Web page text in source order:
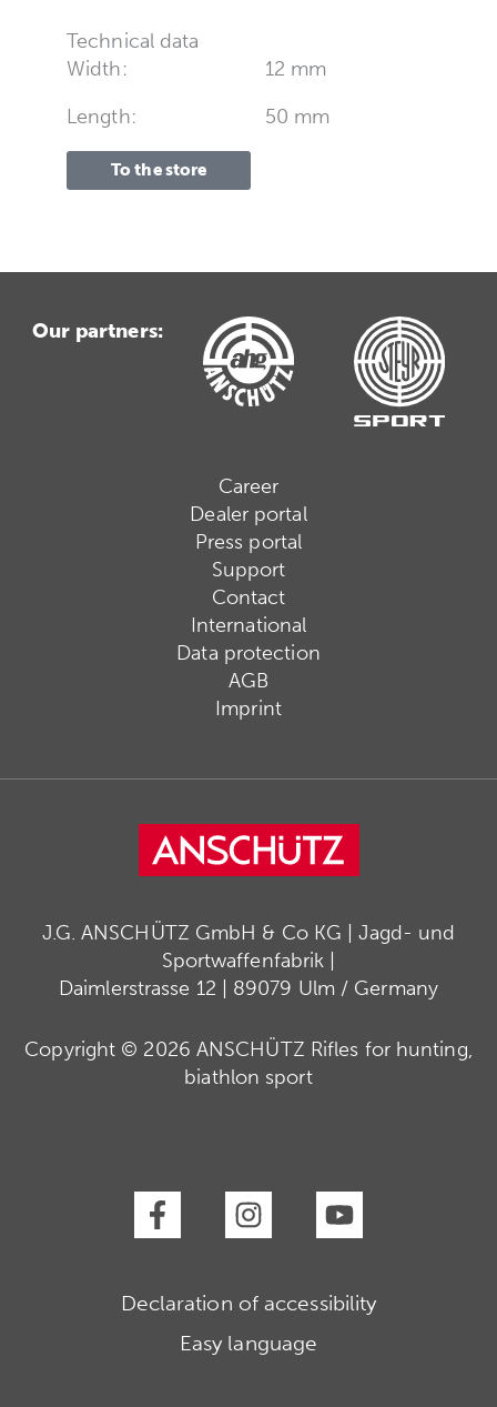
Technical data
Width:
12 mm
Length:
50 mm
To the store
Our partners:
Career
Dealer portal
Press portal
Support
Contact
International
Data protection
AGB
Imprint
J.G. ANSCHÜTZ GmbH & Co KG | Jagd- und
Sportwaffenfabrik |
Daimlerstrasse 12 | 89079 Ulm / Germany
Copyright © 2026 ANSCHÜTZ Rifles for hunting,
biathlon sport
Declaration of accessibility
Easy language